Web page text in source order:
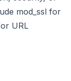
mod_ssl for
URL